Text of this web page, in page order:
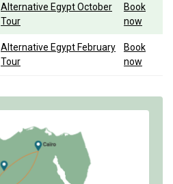
Alternative Egypt October
Tour
Book
now
Alternative Egypt February
Tour
Book
now